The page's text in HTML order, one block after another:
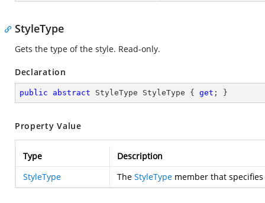
StyleType
Gets the type of the style. Read-only.
Declaration
public abstract StyleType StyleType { get ; }
Property Value
Type
Description
StyleType
The StyleType member that